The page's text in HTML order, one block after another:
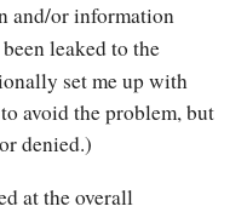
and/or information
been leaked to the
set me up with
avoid the problem, but
denied.)
at the overall